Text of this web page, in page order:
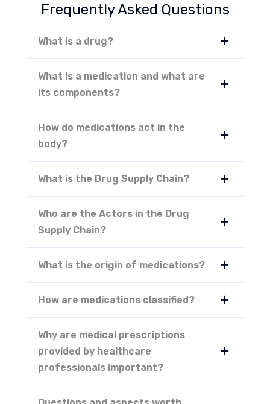
Frequently Asked Questions
What is a drug?
What is a medication and what are
its components?
How do medications act in the
body?
What is the Drug Supply Chain?
Who are the Actors in the Drug
Supply Chain?
What is the origin of medications?
How are medications classified?
Why are medical prescriptions
provided by healthcare
professionals important?